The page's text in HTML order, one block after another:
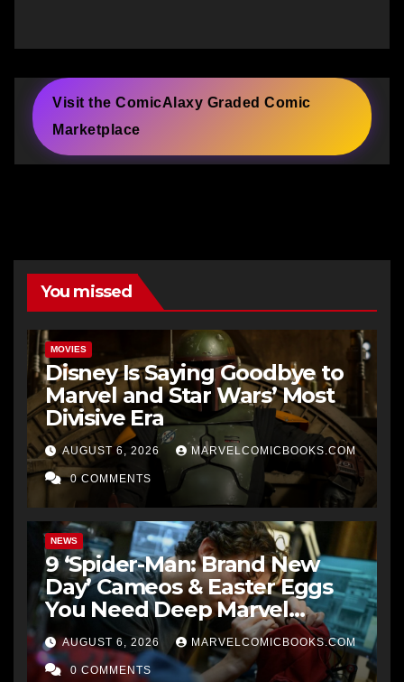
Visit the ComicAlaxy Graded Comic
Marketplace
You missed
MOVIES
Disney Is Saying Goodbye to
Marvel and Star Wars’ Most
Divisive Era
AUGUST 6, 2026 MARVELCOMICBOOKS.COM
0 COMMENTS
NEWS
9 ‘Spider-Man: Brand New
Day’ Cameos & Easter Eggs
You Need Deep Marvel
Knowledge To Fully
Understand
AUGUST 6, 2026 MARVELCOMICBOOKS.COM
0 COMMENTS